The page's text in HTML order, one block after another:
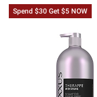
Spend $30 Get $5 NOW